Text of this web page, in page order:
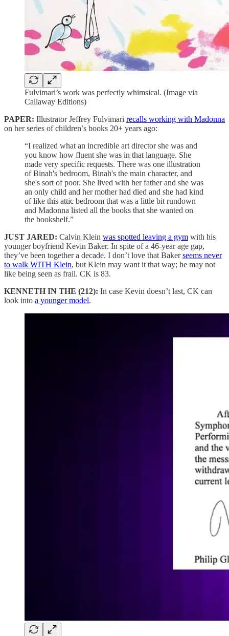
Fulvimari’s work was perfectly whimsical. (Image via
Callaway Editions)
PAPER: Illustrator Jeffrey Fulvimari recalls working with Madonna
on her series of children’s books 20+ years ago:
“I realized what an incredible art director she was and
you know how fluent she was in that language. She
made very specific requests. There was one illustration
of Binah's bedroom, Binah's the main character, and
she's sort of poor. She lived with her father and she was
an only child and her mother had died and she had kind
of like this attic bedroom that was a little bit rundown
and Madonna listed all the books that she wanted on
the bookshelf.”
JUST JARED: Calvin Klein was spotted leaving a gym with his
younger boyfriend Kevin Baker. In spite of a 46-year age gap,
they’ve been together a decade. I don’t love that Bakerseems never
to walk WITH Klein, but Klein may want it that way; he may not
like being seen as frail. CK is 83.
KENNETH IN THE (212): In case Kevin doesn’t last, CK can
look into a younger model.